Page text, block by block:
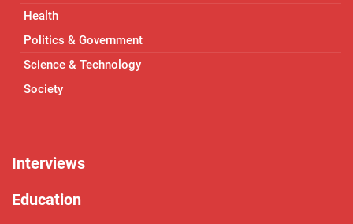
Health
Politics & Government
Science & Technology
Society
Interviews
Education